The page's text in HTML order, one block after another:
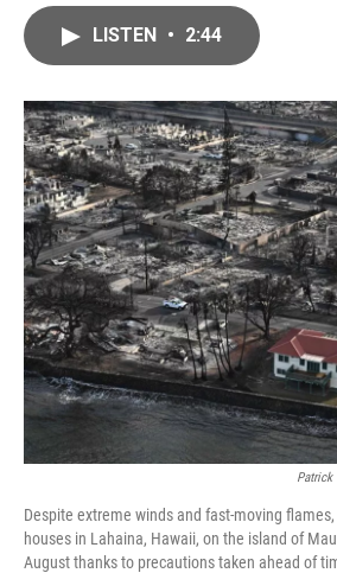
LISTEN • 2:44
Patrick
Despite extreme winds and fast-moving
houses in Lahaina, Hawaii, on the island of
August thanks to precautions taken ahead of